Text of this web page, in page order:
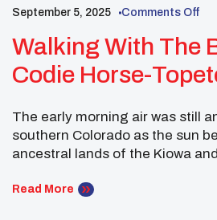
September 5, 2025 Comments Off
Walking With The
Codie Horse-
Connections
Stewardship
The early morning air was still
southern Colorado as the sun
ancestral lands of the Kiowa
Horse-Topetchy, camping out
Read More